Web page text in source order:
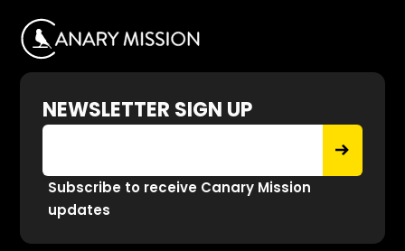
NEWSLETTER SIGN UP
Subscribe to receive Canary Mission
updates